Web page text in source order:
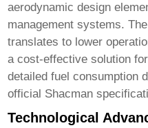
aerodynamic design
management systems.
translates to lower
a cost-effective solution
detailed fuel consumption
official Shacman
Technological